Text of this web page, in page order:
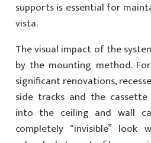
supports is essential for
vista.
The visual impact of the
by the mounting method.
significant renovations,
side tracks and the
into the ceiling and wall
completely “invisible” look